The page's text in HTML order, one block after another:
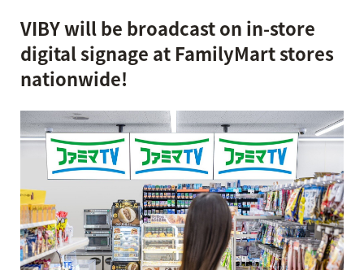
VIBY will be broadcast on in-store
digital signage at FamilyMart stores
nationwide!